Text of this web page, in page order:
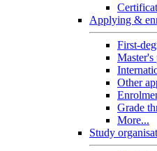
Applying &
First-
Master's
Other
Grade
More...
Study